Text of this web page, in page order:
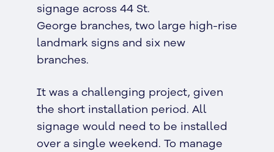
signage across 44 St.
George branches, two large high-rise
landmark signs and six new
branches.
It was a challenging project, given
the short installation period. All
signage would need to be installed
over a single weekend. To manage